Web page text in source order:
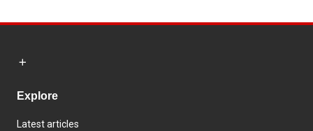
Explore
Latest articles